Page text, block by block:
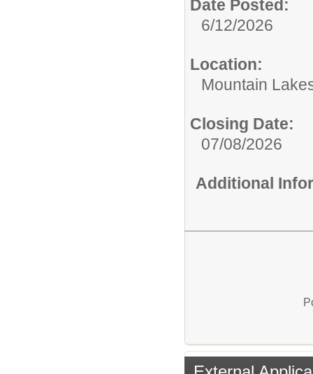
Date Posted:
6/12/2026
Location:
Mountain
Closing Date:
07/08/2026
Additional